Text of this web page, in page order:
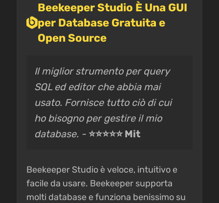
Beekeeper Studio È Una GUI
per Database Gratuita e
Open Source
Il miglior strumento per query
SQL ed editor che abbia mai
usato. Fornisce tutto ciò di cui
ho bisogno per gestire il mio
database. - ⭐⭐⭐⭐⭐ Mit
Beekeeper Studio è veloce, intuitivo e
facile da usare. Beekeeper supporta
molti database e funziona benissimo su